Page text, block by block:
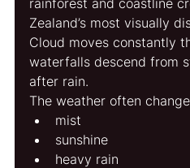
Zealand’s most visually
Cloud moves constantly
waterfalls descend from
after rain.
The weather often
mist
sunshine
heavy rain